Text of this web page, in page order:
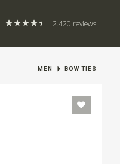
2.420 reviews
MEN BOW TIES